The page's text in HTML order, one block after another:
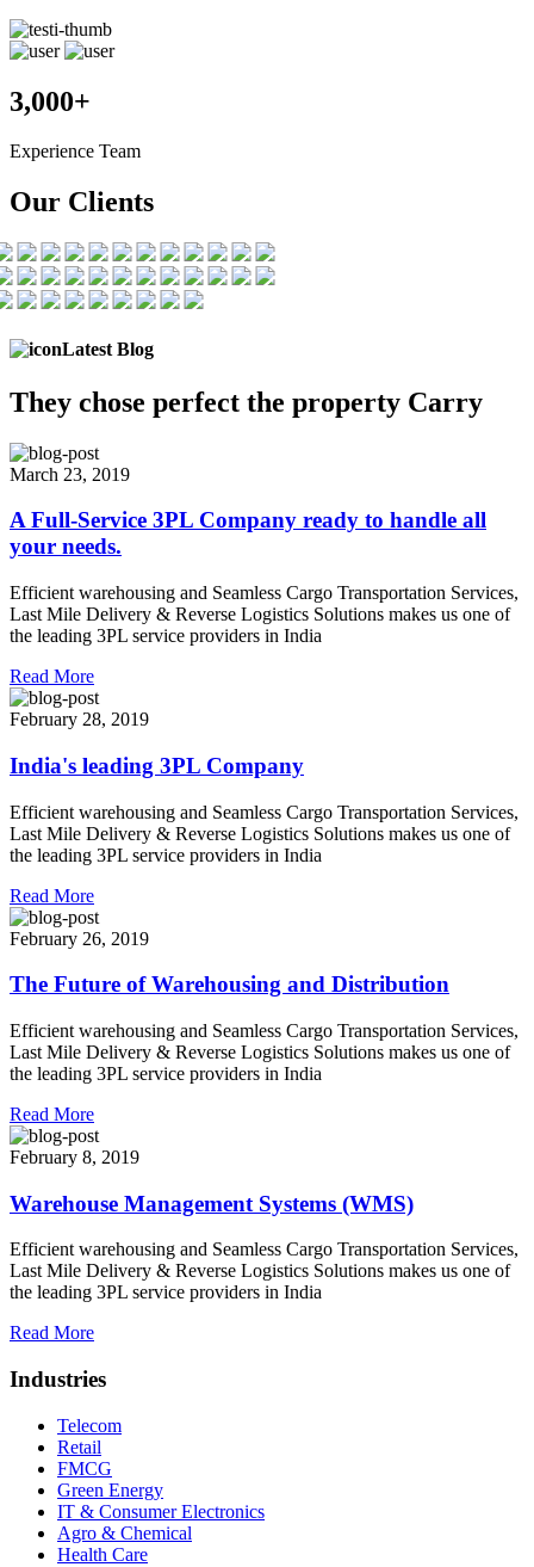
3,000+
Experience Team
Our Clients
Latest Blog
They chose perfect the property Carry
March 23, 2019
A Full-Service 3PL Company ready to handle all
your needs.
Efficient warehousing and Seamless Cargo Transportation Services,
Last Mile Delivery & Reverse Logistics Solutions makes us one of
the leading 3PL service providers in India
Read More
February 28, 2019
India's leading 3PL Company
Efficient warehousing and Seamless Cargo Transportation Services,
Last Mile Delivery & Reverse Logistics Solutions makes us one of
the leading 3PL service providers in India
Read More
February 26, 2019
The Future of Warehousing and Distribution
Efficient warehousing and Seamless Cargo Transportation Services,
Last Mile Delivery & Reverse Logistics Solutions makes us one of
the leading 3PL service providers in India
Read More
February 8, 2019
Warehouse Management Systems (WMS)
Efficient warehousing and Seamless Cargo Transportation Services,
Last Mile Delivery & Reverse Logistics Solutions makes us one of
the leading 3PL service providers in India
Read More
Industries
Telecom
Retail
FMCG
Green Energy
IT & Consumer Electronics
Agro & Chemical
Health Care